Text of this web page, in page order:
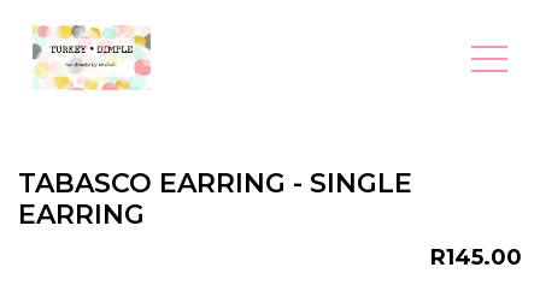
TABASCO EARRING - SINGLE
EARRING
R145.00